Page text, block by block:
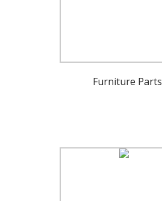
Furniture Parts